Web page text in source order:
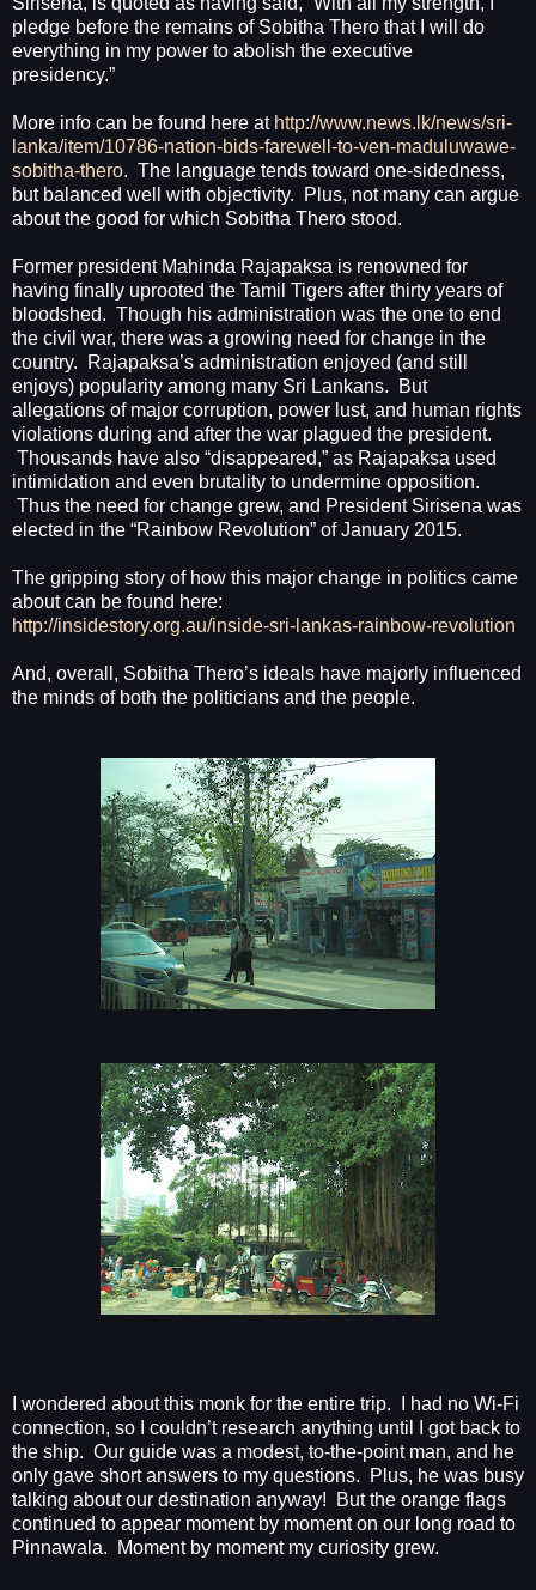
pledge before the remains of Sobitha Thero that I will do
everything in my power to abolish the executive
presidency.”
More info can be found here at http://www.news.lk/news/sri-
lanka/item/10786-nation-bids-farewell-to-ven-maduluwawe-
sobitha-thero. The language tends toward one-sidedness,
but balanced well with objectivity.
Plus, not many can argue
about the good for which Sobitha Thero stood.
Former president Mahinda Rajapaksa is renowned for
having finally uprooted the Tamil Tigers after thirty years of
bloodshed. Though his administration was the one to end
the civil war, there was a growing need for change in the
country.
Rajapaksa’s administration enjoyed (and still
enjoys) popularity among many Sri Lankans.
But
allegations of major corruption, power lust, and human rights
violations during and after the war plagued the president.
Thousands have also “disappeared,” as Rajapaksa used
intimidation and even brutality to undermine opposition.
Thus the need for change grew, and President Sirisena was
elected in the “Rainbow Revolution” of January 2015.
The gripping story of how this major change in politics came
about can be found here:
http://insidestory.org.au/inside-sri-lankas-rainbow-revolution
And, overall, Sobitha Thero’s ideals have majorly influenced
the minds of both the politicians and the people.
I wondered about this monk for the entire trip.
I had no Wi-Fi
connection, so I couldn’t research anything until I got back to
the ship. Our guide was a modest, to-the-point man, and he
only gave short answers to my questions.
Plus, he was busy
talking about our destination anyway!
But the orange flags
continued to appear moment by moment on our long road to
Pinnawala.
Moment by moment my curiosity grew.